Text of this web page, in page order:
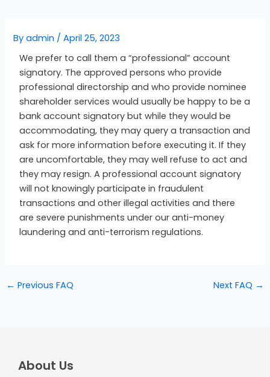
Byadmin /April 25, 2023
We prefer to call them a “professional” account
signatory. The approved persons who provide
professional directorship and who provide nominee
shareholder services would usually be happy to be a
bank account signatory but while they would be
accommodating, they may query a transaction and
ask for more information before executing it. If they
are uncomfortable, they may well refuse to act and
they may resign. A professional account signatory
will not knowingly participate in fraudulent
transactions and other illegal activities and there
are severe punishments under our anti-money
laundering and anti-terrorism regulations.
← Previous FAQ Next FAQ →
About Us